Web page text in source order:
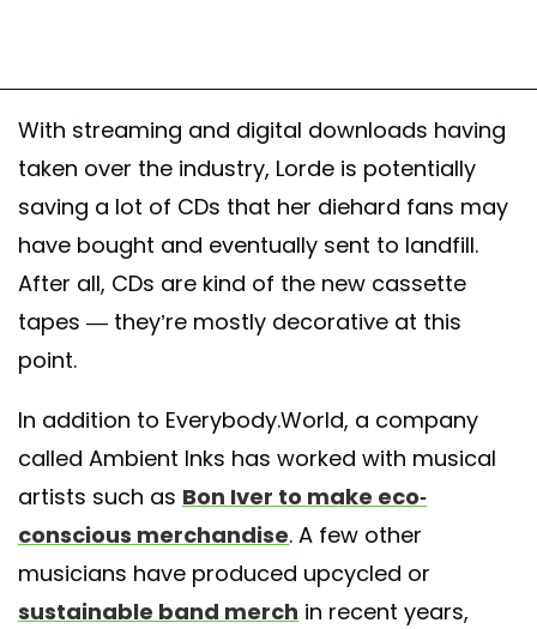
With streaming and digital downloads having
taken over the industry, Lorde is potentially
saving a lot of CDs that her diehard fans may
have bought and eventually sent to landfill.
After all, CDs are kind of the new cassette
tapes — they’re mostly decorative at this
point.
In addition to Everybody.World, a company
called Ambient Inks has worked with musical
artists such as Bon Iver to make eco-
conscious merchandise. A few other
musicians have produced upcycled or
sustainable band merch in recent years,